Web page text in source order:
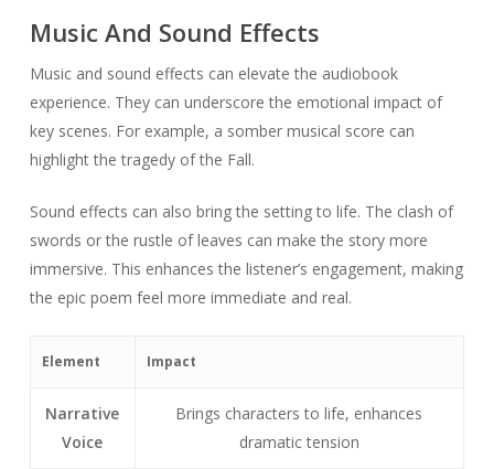
Music And Sound Effects
Music and sound effects can elevate the audiobook
experience. They can underscore the emotional impact of
key scenes. For example, a somber musical score can
highlight the tragedy of the Fall.
Sound effects can also bring the setting to life. The clash of
swords or the rustle of leaves can make the story more
immersive. This enhances the listener’s engagement, making
the epic poem feel more immediate and real.
Element Impact
Narrative
Voice
Brings characters to life, enhances
dramatic tension